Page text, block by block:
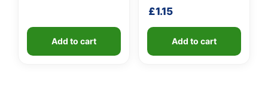
Add to cart
£1.15
Add to cart